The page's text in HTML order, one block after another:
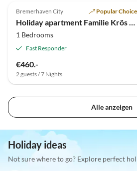
Bremerhaven City Popular Choice
1 Bedrooms
Fast Responder
€460.-
2 guests / 7 Nights
Alle anzeigen
Holiday ideas
Not sure where to go? Explore perfect